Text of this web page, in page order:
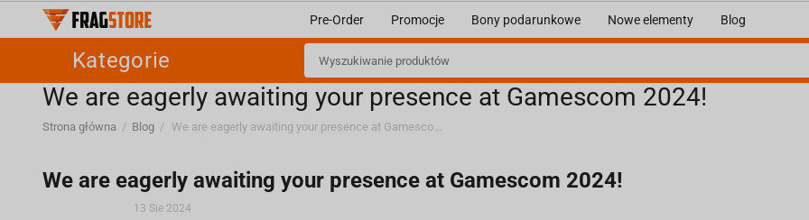
Pre-Order Promocje Bony podarunkowe Nowe elementy Blog
Kategorie
We are eagerly awaiting your presence at Gamescom 2024!
Strona główna / Blog / We are eagerly awaiting your presence at Gamescom 2024!
We are eagerly awaiting your presence at Gamescom 2024!
13 Sie 2024